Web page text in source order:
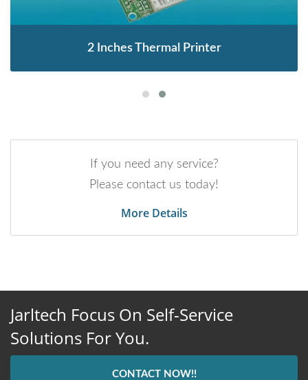
2 Inches Thermal Printer
If you need any service?
Please contact us today!
More Details
Jarltech Focus On Self-Service
Solutions For You.
CONTACT NOW!!